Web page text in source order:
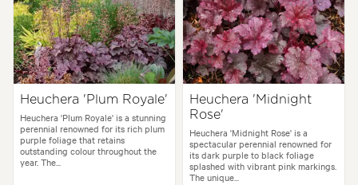
Heuchera 'Plum Royale'
Heuchera 'Plum Royale' is a stunning
perennial renowned for its rich plum
purple foliage that retains
outstanding colour throughout the
year. The...
Heuchera 'Midnight
Rose'
Heuchera 'Midnight Rose' is a
spectacular perennial renowned for
its dark purple to black foliage
splashed with vibrant pink markings.
The unique...